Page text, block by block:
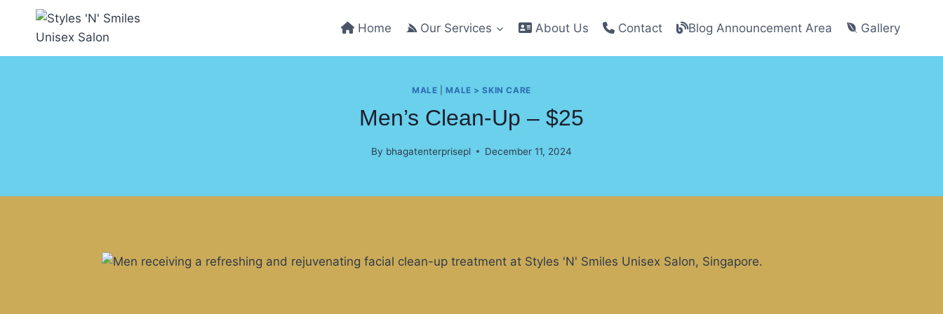
Home Our Services About Us Contact Blog Announcement Area Gallery
MALE |MALE > SKIN CARE
Men’s Clean-Up – $25
By bhagatenterprisepl December 11, 2024